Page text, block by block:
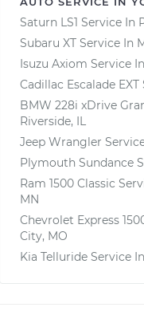
Saturn LS1 Service In
Subaru XT Service In
Isuzu Axiom Service In
Cadillac Escalade EXT
BMW 228i xDrive
Riverside, IL
Jeep Wrangler
Plymouth Sundance
Ram 1500 Classic
MN
Chevrolet Express
City, MO
Kia Telluride Service In